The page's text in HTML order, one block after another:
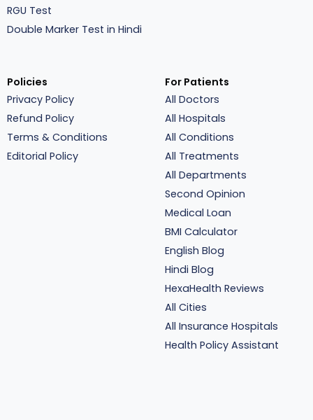
RGU Test
Double Marker Test in Hindi
Policies
Privacy Policy
Refund Policy
Terms & Conditions
Editorial Policy
For Patients
All Doctors
All Hospitals
All Conditions
All Treatments
All Departments
Second Opinion
Medical Loan
BMI Calculator
English Blog
Hindi Blog
HexaHealth Reviews
All Cities
All Insurance Hospitals
Health Policy Assistant